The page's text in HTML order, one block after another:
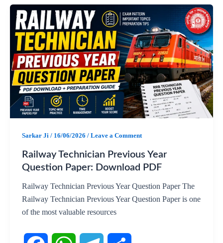
a
c
e
b
o
h
a
t
s
A
e
l
e
g
r
h
a
r
e
Sarkar Ji / 16/06/2026 / Leave a Comment
Railway Technician Previous Year
Question Paper: Download PDF
Railway Technician Previous Year Question Paper The
Railway Technician Previous Year Question Paper is one
of the most valuable resources